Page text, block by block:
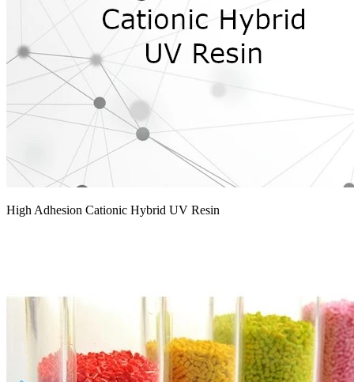
High Adhesion Cationic Hybrid UV Resin